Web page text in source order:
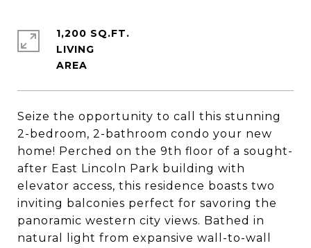
Seize the opportunity to call this stunning
2-bedroom, 2-bathroom condo your new
home! Perched on the 9th floor of a sought-
after East Lincoln Park building with
elevator access, this residence boasts two
inviting balconies perfect for savoring the
panoramic western city views. Bathed in
natural light from expansive wall-to-wall
1,200 SQ.FT.
LIVING